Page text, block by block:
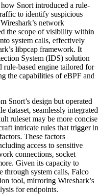
Snort introduced a rule-
to identify suspicious
network
the scope of visibility within
system calls, effectively
libpcap framework. It
System (IDS) solution
rule-based engine tailored for
the capabilities of eBPF and
Snort’s design but operated
dataset, seamlessly integrated
ruleset may be more concise
intricate rules that trigger in
These factors
access to sensitive
connections, socket
Given its capacity to
through system calls, Falco
tool, mirroring Wireshark’s
for endpoints.